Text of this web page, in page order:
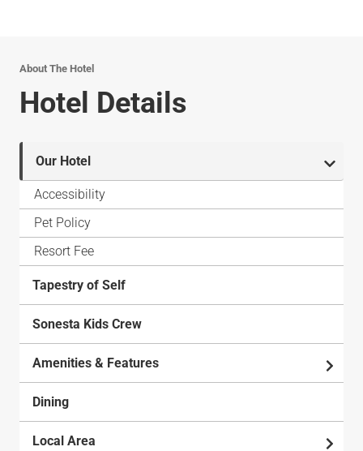
About The Hotel
Hotel Details
Our Hotel
Accessibility
Pet Policy
Resort Fee
Tapestry of Self
Sonesta Kids Crew
Amenities & Features
Dining
Local Area